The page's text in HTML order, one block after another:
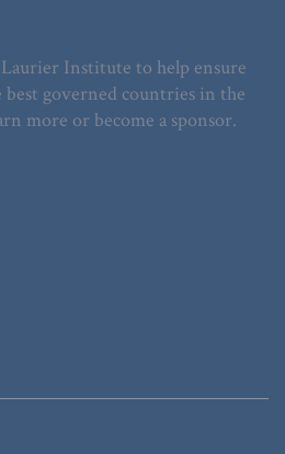
Institute to help ensure
best governed countries in the
more or become a sponsor.